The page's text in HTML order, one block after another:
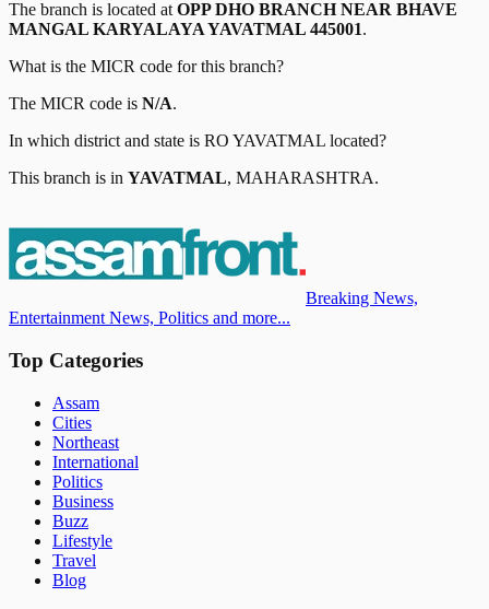
The branch is located at OPP DHO BRANCH NEAR BHAVE
MANGAL KARYALAYA YAVATMAL 445001.
What is the MICR code for this branch?
The MICR code is N/A.
In which district and state is RO YAVATMAL located?
This branch is in YAVATMAL, MAHARASHTRA.
Breaking News,
Entertainment News, Politics and more...
Top Categories
Assam
Cities
Northeast
International
Politics
Business
Buzz
Lifestyle
Travel
Blog